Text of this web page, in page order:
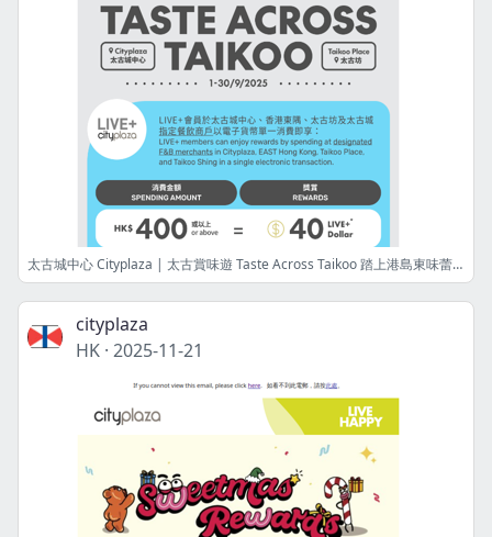
太古城中心 Cityplaza | 太古賞味遊 Taste Across Taikoo 踏上港島東味蕾探索之旅 Embark on a Delicious Journey in the Eastern District
cityplaza
HK · 2025-11-21